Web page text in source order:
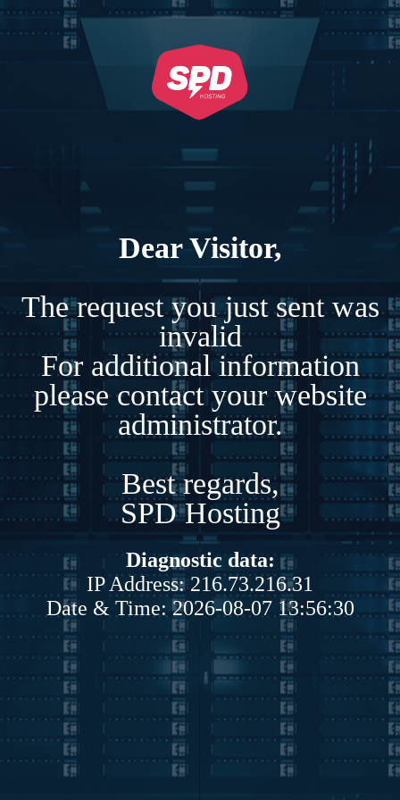
Dear Visitor,
The request you just sent was
invalid
For additional information
please contact your website
administrator.
Best regards,
SPD Hosting
Diagnostic data:
IP Address: 216.73.216.31
Date & Time: 2026-08-07 13:56:30